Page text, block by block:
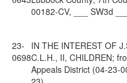
00182-CV, ___ SW3d
23-
0698
IN THE INTEREST OF
C.L.H., II, CHILDREN;
Appeals District (04-23-